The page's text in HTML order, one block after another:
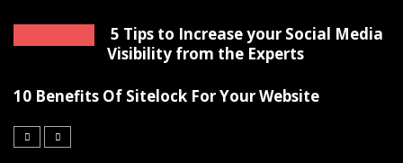
5 Tips to Increase your Social Media
Visibility from the Experts
10 Benefits Of Sitelock For Your Website